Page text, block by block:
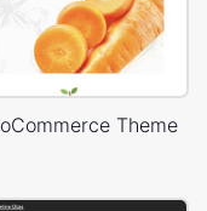
Theme